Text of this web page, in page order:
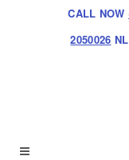
CALL NOW
2050026 NL